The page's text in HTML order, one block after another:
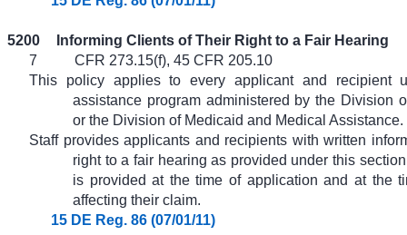
5200
Informing Clients of Their Right to a Fair Hearing
7
CFR 273.15(f), 45 CFR 205.10
This policy applies to every applicant and recipient
assistance program administered by the Division
or the Division of Medicaid and Medical Assistance.
Staff provides applicants and recipients with written
right to a fair hearing as provided under this
is provided at the time of application and at the
affecting their claim.
15 DE Reg. 86 (07/01/11)